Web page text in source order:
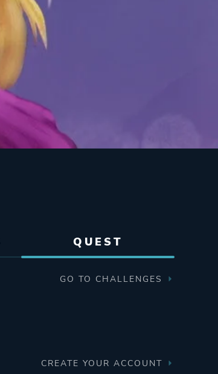
QUEST
GO TO CHALLENGES
CREATE YOUR ACCOUNT